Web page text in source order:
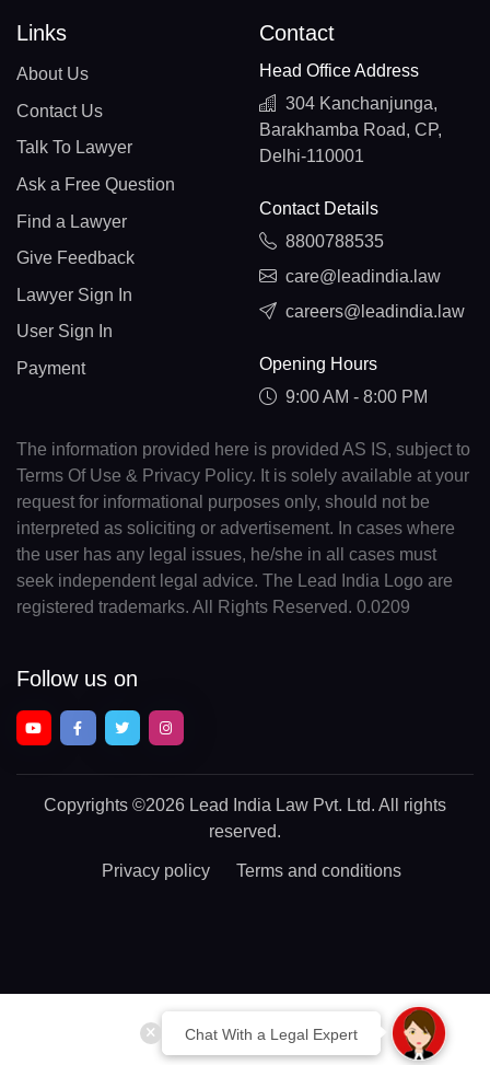
Chat With a Legal Expert
Links
About Us
Contact Us
Talk To Lawyer
Ask a Free Question
Find a Lawyer
Give Feedback
Lawyer Sign In
User Sign In
Payment
Contact
Head Office Address
304 Kanchanjunga,
Barakhamba Road, CP,
Delhi-110001
Contact Details
8800788535
care@leadindia.law
careers@leadindia.law
Opening Hours
9:00 AM - 8:00 PM
The information provided here is provided AS IS, subject to
Terms Of Use & Privacy Policy. It is solely available at your
request for informational purposes only, should not be
interpreted as soliciting or advertisement. In cases where
the user has any legal issues, he/she in all cases must
seek independent legal advice. The Lead India Logo are
registered trademarks. All Rights Reserved. 0.0209
Follow us on
Copyrights ©2026 Lead India Law Pvt. Ltd. All rights
reserved.
Privacy policy Terms and conditions